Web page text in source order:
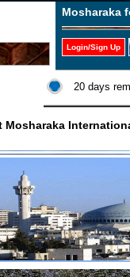
Mosharaka
Login/Sign Up
20 days
Mosharaka